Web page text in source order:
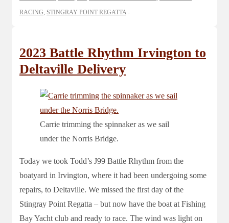
RACING STINGRAY POINT REGATTA
2023 Battle Rhythm Irvington to
Deltaville Delivery
Carrie trimming the spinnaker as we sail
under the Norris Bridge.
Today we took Todd’s J99 Battle Rhythm from the
boatyard in Irvington, where it had been undergoing some
repairs, to Deltaville. We missed the first day of the
Stingray Point Regatta – but now have the boat at Fishing
Bay Yacht club and ready to race. The wind was light on